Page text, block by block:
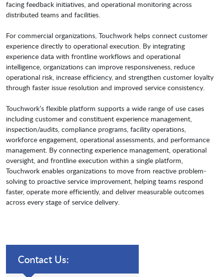
facing feedback initiatives, and operational monitoring across
distributed teams and facilities.
For commercial organizations, Touchwork helps connect customer
experience directly to operational execution. By integrating
experience data with frontline workflows and operational
intelligence, organizations can improve responsiveness, reduce
operational risk, increase efficiency, and strengthen customer loyalty
through faster issue resolution and improved service consistency.
Touchwork’s flexible platform supports a wide range of use cases
including customer and constituent experience management,
inspection/audits, compliance programs, facility operations,
workforce engagement, operational assessments, and performance
management. By connecting experience management, operational
oversight, and frontline execution within a single platform,
Touchwork enables organizations to move from reactive problem-
solving to proactive service improvement, helping teams respond
faster, operate more efficiently, and deliver measurable outcomes
across every stage of service delivery.
Contact Us: